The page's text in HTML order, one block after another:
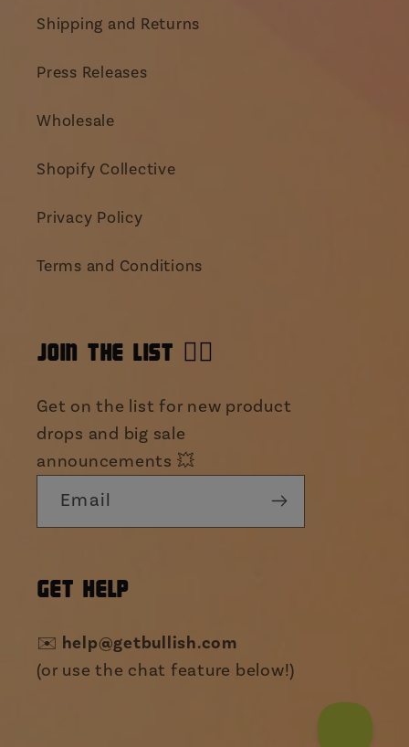
Shipping and Returns
Press Releases
Wholesale
Shopify Collective
Privacy Policy
Terms and Conditions
JOIN THE LIST 👯‍♀️
Get on the list for new product
drops and big sale
announcements 💥
Email
GET HELP
✉️ help@getbullish.com
(or use the chat feature below!)